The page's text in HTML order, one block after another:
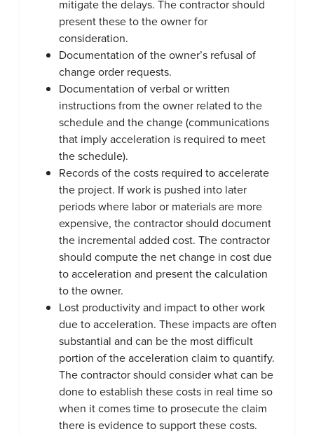
mitigate the delays. The contractor should
present these to the owner for
consideration.
Documentation of the owner’s refusal of
change order requests.
Documentation of verbal or written
instructions from the owner related to the
schedule and the change (communications
that imply acceleration is required to meet
the schedule).
Records of the costs required to accelerate
the project. If work is pushed into later
periods where labor or materials are more
expensive, the contractor should document
the incremental added cost. The contractor
should compute the net change in cost due
to acceleration and present the calculation
to the owner.
Lost productivity and impact to other work
due to acceleration. These impacts are often
substantial and can be the most difficult
portion of the acceleration claim to quantify.
The contractor should consider what can be
done to establish these costs in real time so
when it comes time to prosecute the claim
there is evidence to support these costs.